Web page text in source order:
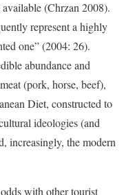
(Chrzan 2008).
represent a highly
one” (2004: 26).
abundance and
(pork, horse, beef),
Diet, constructed to
ideologies (and
increasingly, the modern
with other tourist